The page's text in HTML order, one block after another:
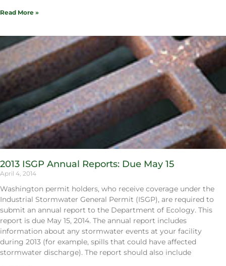
Read More »
2013 ISGP Annual Reports: Due May 15
April 4, 2014
Washington permit holders, who receive coverage under the
Industrial Stormwater General Permit (ISGP), are required to
submit an annual report to the Department of Ecology. This
report is due May 15, 2014. The annual report includes
information about any stormwater events at your facility
during 2013 (for example, spills that could have affected
stormwater discharge). The report should also include